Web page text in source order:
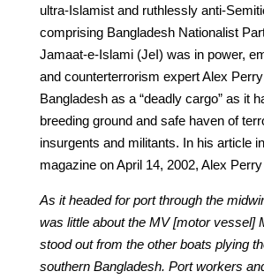
ultra-Islamist and ruthlessly anti-
comprising Bangladesh Nationalist
Jamaat-e-Islami (JeI) was in power,
and counterterrorism expert Alex
Bangladesh as a “deadly cargo” as it
breeding ground and safe haven of
insurgents and militants. In his article
magazine on April 14, 2002, Alex
As it headed for port through the
was little about the MV [motor vessel]
stood out from the other boats plying
southern Bangladesh. Port workers